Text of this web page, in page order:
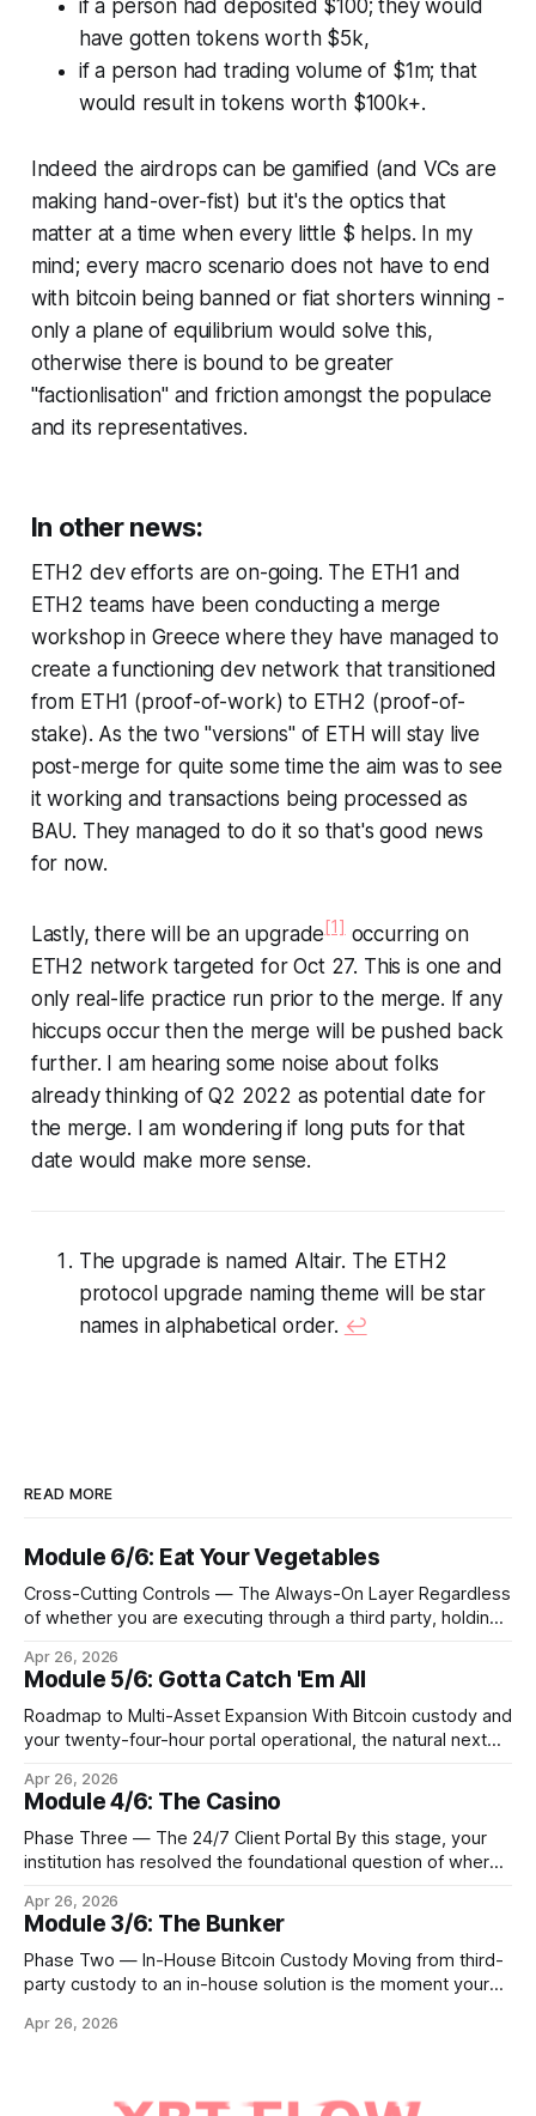
if a person had deposited $100; they would
have gotten tokens worth $5k,
if a person had trading volume of $1m; that
would result in tokens worth $100k+.
Indeed the airdrops can be gamified (and VCs are
making hand-over-fist) but it's the optics that
matter at a time when every little $ helps. In my
mind; every macro scenario does not have to end
with bitcoin being banned or fiat shorters winning -
only a plane of equilibrium would solve this,
otherwise there is bound to be greater
"factionlisation" and friction amongst the populace
and its representatives.
In other news:
ETH2 dev efforts are on-going. The ETH1 and
ETH2 teams have been conducting a merge
workshop in Greece where they have managed to
create a functioning dev network that transitioned
from ETH1 (proof-of-work) to ETH2 (proof-of-
stake). As the two "versions" of ETH will stay live
post-merge for quite some time the aim was to see
it working and transactions being processed as
BAU. They managed to do it so that's good news
for now.
Lastly, there will be an upgrade[1]occurring on
ETH2 network targeted for Oct 27. This is one and
only real-life practice run prior to the merge. If any
hiccups occur then the merge will be pushed back
further. I am hearing some noise about folks
already thinking of Q2 2022 as potential date for
the merge. I am wondering if long puts for that
date would make more sense.
The upgrade is named Altair. The ETH2
protocol upgrade naming theme will be star
names in alphabetical order. ↩︎
READ MORE
Module 6/6: Eat Your Vegetables
Cross-Cutting Controls — The Always-On Layer Regardless
of whether you are executing through a third party, holding
three in the morning, certain capabilities must operate
continuously across every phase and every asset. These
are not afterthoughts. They are the connective tissue
Apr 26, 2026
Module 5/6: Gotta Catch 'Em All
Roadmap to Multi-Asset Expansion With Bitcoin custody and
your twenty-four-hour portal operational, the natural next
eventually a broader universe of tokens. This is not simply a
matter of switching on new trading pairs. Each blockchain
introduces distinct infrastructure requirements,
cryptographic
Apr 26, 2026
Module 4/6: The Casino
Phase Three — The 24/7 Client Portal By this stage, your
institution has resolved the foundational question of where
signature cold storage or continue to hold assets with a
qualified third party, you now need to give your clients a
front door that
Apr 26, 2026
Module 3/6: The Bunker
Phase Two — In-House Bitcoin Custody Moving from third-
party custody to an in-house solution is the moment your
services to being a true fiduciary for them. In Phase One,
Apr 26, 2026